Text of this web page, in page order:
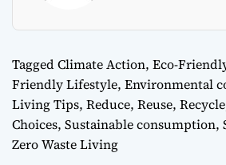
TaggedClimate Action, Eco-
Friendly Lifestyle, Environmental
Living Tips, Reduce, Reuse, Recycle
Choices, Sustainable consumption,
Zero Waste Living